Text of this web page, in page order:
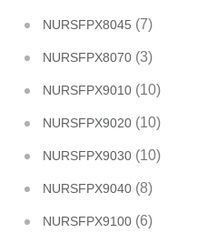
NURSFPX8045 (7)
NURSFPX8070 (3)
NURSFPX9010 (10)
NURSFPX9020 (10)
NURSFPX9030 (10)
NURSFPX9040 (8)
NURSFPX9100 (6)